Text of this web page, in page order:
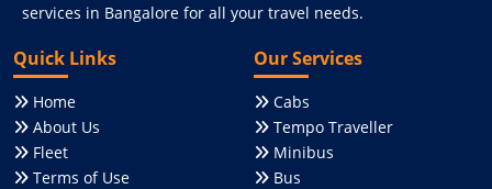
services in Bangalore for all your travel needs.
Quick Links
Home
About Us
Fleet
Terms of Use
Our Services
Cabs
Tempo Traveller
Minibus
Bus